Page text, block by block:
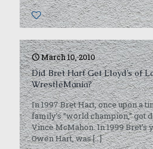
0
March 10, 2010
Did Bret Hart Get Lloyd’s of
WrestleMania?
In 1997 Bret Hart, once upon a
family’s “world champion,” got
Vince McMahon. In 1999 Bret’s
Owen Hart, was[…]